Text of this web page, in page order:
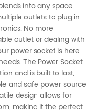
into any space,
outlets to plug in
No more
outlet or dealing with
power socket is here
The Power Socket
and is built to last,
and safe power source
design allows for
making it the perfect